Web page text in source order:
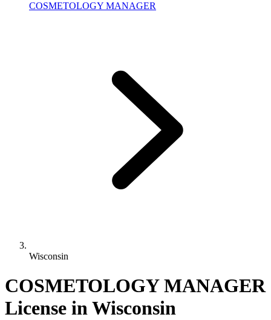
COSMETOLOGY MANAGER
Wisconsin
COSMETOLOGY MANAGER
License in Wisconsin